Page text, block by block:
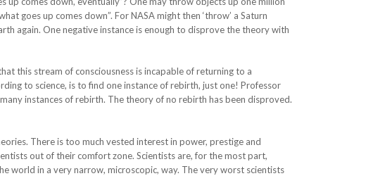
goes up comes down”. For NASA might then ‘throw’ a Saturn
again. One negative instance is enough to disprove the theory with
this stream of consciousness is incapable of returning to a
to science, is to find one instance of rebirth, just one! Professor
instances of rebirth. The theory of no rebirth has been disproved.
There is too much vested interest in power, prestige and
out of their comfort zone. Scientists are, for the most part,
world in a very narrow, microscopic, way. The very worst scientists